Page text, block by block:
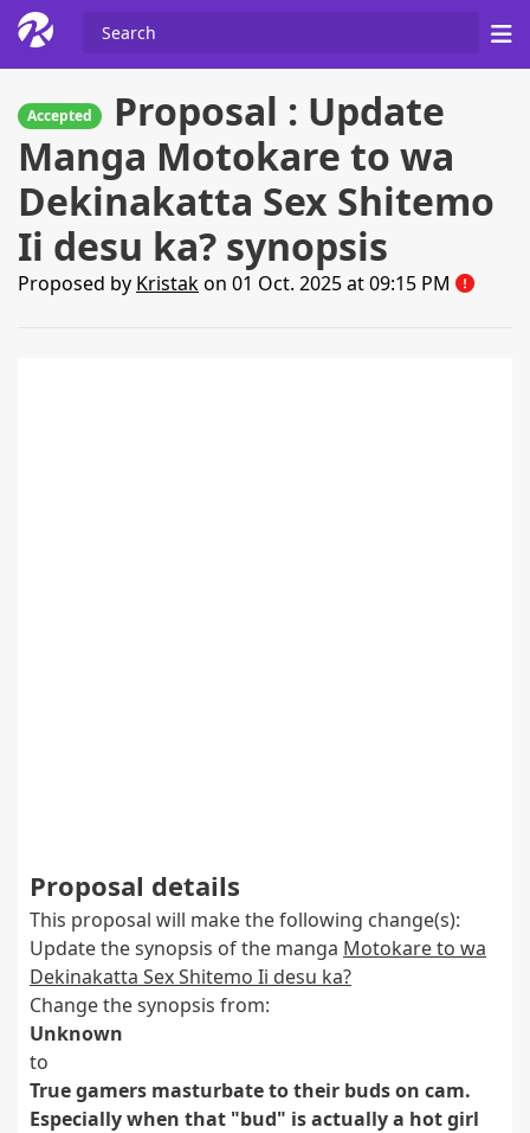
Accepted
Proposal : Update
Manga Motokare to wa
Dekinakatta Sex Shitemo
Ii desu ka? synopsis
Proposed by Kristakon 01 Oct. 2025 at 09:15 PM
Proposal details
This proposal will make the following change(s):
Update the synopsis of the manga Motokare to wa
Dekinakatta Sex Shitemo Ii desu ka?
Change the synopsis from:
Unknown
to
True gamers masturbate to their buds on cam.
Especially when that "bud" is actually a hot girl